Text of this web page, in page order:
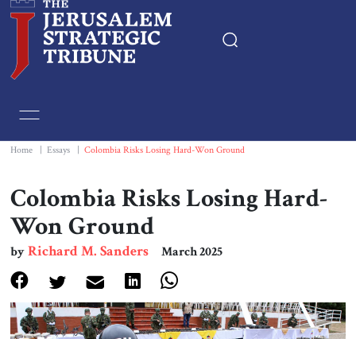
Essays
Editorials
Book & Movie Reviews
Print
Events
Home Essays Colombia Risks Losing Hard-Won Ground
Colombia Risks Losing Hard-
Won Ground
byRichard M. Sanders March 2025